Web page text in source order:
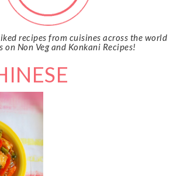
recipes from cuisines across the world
on Non Veg and Konkani Recipes!